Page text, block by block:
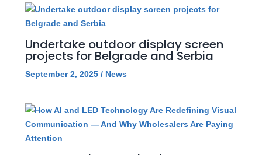
Undertake outdoor display screen
projects for Belgrade and Serbia
September 2, 2025 / News